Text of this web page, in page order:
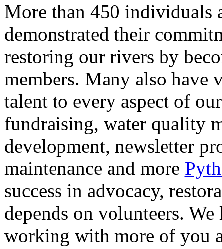
More than 450 individuals
demonstrated their
restoring our rivers by
members. Many also have
talent to every aspect of
fundraising, water quality
development, newsletter
maintenance and more
success in advocacy,
depends on volunteers.
working with more of you